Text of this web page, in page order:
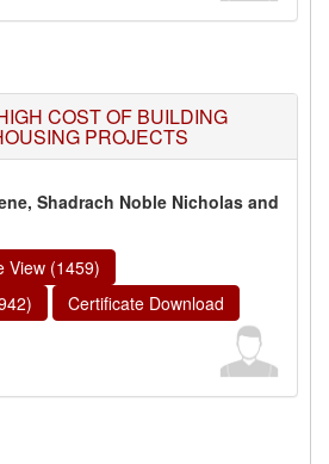
COST OF BUILDING
PROJECTS
Shadrach Noble Nicholas and
View (1459)
Certificate Download